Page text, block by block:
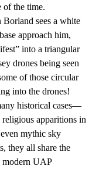
of the time.
sees a white
approach him,
into a triangular
drones being seen
of those circular
into the drones!
historical cases—
apparitions in
mythic sky
they all share the
modern UAP